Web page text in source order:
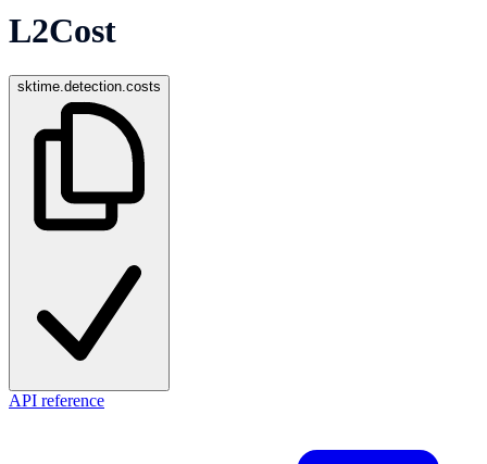
L2Cost
sktime.detection.costs
API reference